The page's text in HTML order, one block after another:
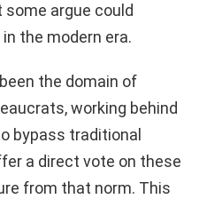
argue could
the modern era.
the domain of
working behind
bypass traditional
a direct vote on these
from that norm. This